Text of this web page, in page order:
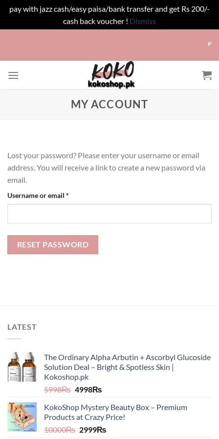
pay with jazz cash/easy paisa/bank transfer and get Rs 200/-
cash back voucher ! Dismiss
content
Pay
MY ACCOUNT
Lost your password? Please enter your username or email
address. You will receive a link to create a new password via
email.
Username or email *
RESET PASSWORD
LATEST
The Ordinary Alpha Arbutin + Ascorbyl Glucoside
Solution Deal – Bright & Spotless Skin |
Kokoshop.pk
5998₨ Original
was:
5998₨.
4998₨Current
is:
4998₨.
KokoShop Mystery Beauty Box – Premium
Products at Crazy Price!
10000₨ Original
2999₨Current